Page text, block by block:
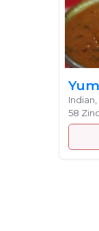
58